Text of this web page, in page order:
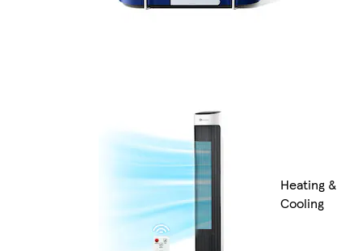
Heating &
Cooling